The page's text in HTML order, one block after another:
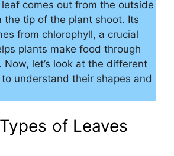
comes out from the outside
the tip of the plant shoot. Its
from chlorophyll, a crucial
plants make food through
Now, let’s look at the different
understand their shapes and
of Leaves